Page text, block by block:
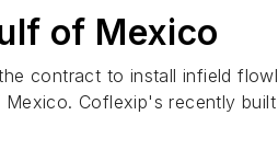
of Mexico
contract to install infield
Coflexip's recently